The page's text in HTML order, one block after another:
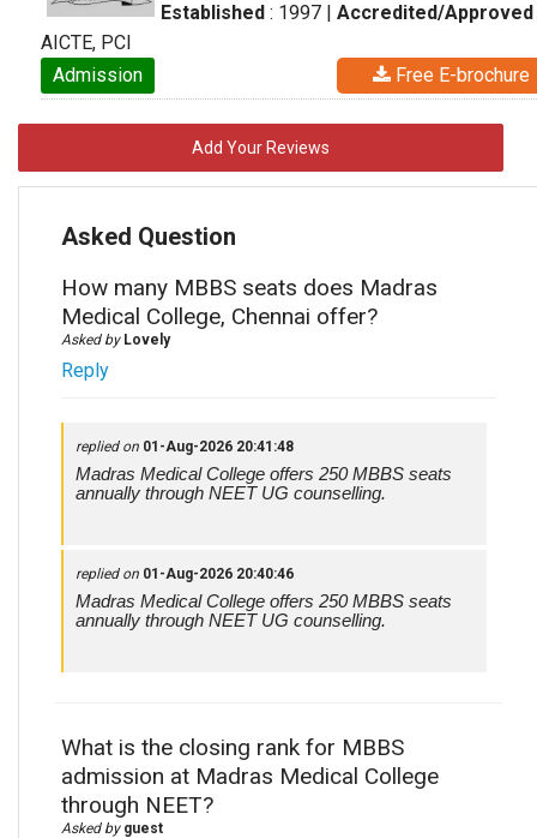
Established : 1997 | Accredited/Approved
AICTE, PCI
Admission
Free E-brochure
Add Your Reviews
Asked Question
How many MBBS seats does Madras
Medical College, Chennai offer?
Asked by Lovely
Reply
replied on 01-Aug-2026 20:41:48
Madras Medical College offers 250 MBBS seats
annually through NEET UG counselling.
replied on 01-Aug-2026 20:40:46
Madras Medical College offers 250 MBBS seats
annually through NEET UG counselling.
What is the closing rank for MBBS
admission at Madras Medical College
through NEET?
Asked by guest